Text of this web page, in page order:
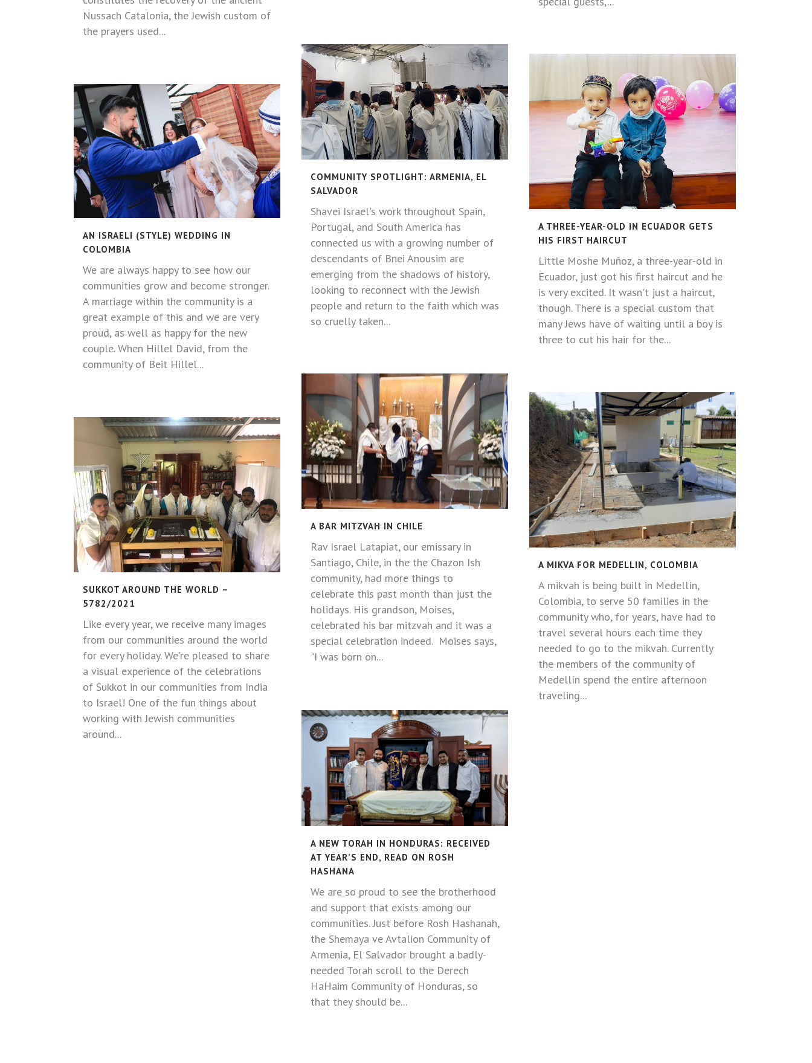
Nussach Catalonia, the Jewish custom of
the prayers used...
COMMUNITY SPOTLIGHT: ARMENIA, EL
SALVADOR
Shavei Israel's work throughout Spain,
Portugal, and South America has
connected us with a growing number of
descendants of Bnei Anousim are
emerging from the shadows of history,
looking to reconnect with the Jewish
people and return to the faith which was
so cruelly taken...
A THREE-YEAR-OLD IN ECUADOR GETS
HIS FIRST HAIRCUT
Little Moshe Muñoz, a three-year-old in
Ecuador, just got his first haircut and he
is very excited. It wasn't just a haircut,
though. There is a special custom that
many Jews have of waiting until a boy is
three to cut his hair for the...
AN ISRAELI (STYLE) WEDDING IN
COLOMBIA
We are always happy to see how our
communities grow and become stronger.
A marriage within the community is a
great example of this and we are very
proud, as well as happy for the new
couple. When Hillel David, from the
community of Beit Hillel...
A BAR MITZVAH IN CHILE
Rav Israel Latapiat, our emissary in
Santiago, Chile, in the the Chazon Ish
community, had more things to
celebrate this past month than just the
holidays. His grandson, Moises,
celebrated his bar mitzvah and it was a
special celebration indeed. Moises says,
"I was born on...
A MIKVA FOR MEDELLIN, COLOMBIA
A mikvah is being built in Medellín,
Colombia, to serve 50 families in the
community who, for years, have had to
travel several hours each time they
needed to go to the mikvah. Currently
the members of the community of
Medellín spend the entire afternoon
traveling...
SUKKOT AROUND THE WORLD –
5782/2021
Like every year, we receive many images
from our communities around the world
for every holiday. We're pleased to share
a visual experience of the celebrations
of Sukkot in our communities from India
to Israel! One of the fun things about
working with Jewish communities
around...
A NEW TORAH IN HONDURAS: RECEIVED
AT YEAR’S END, READ ON ROSH
HASHANA
We are so proud to see the brotherhood
and support that exists among our
communities. Just before Rosh Hashanah,
the Shemaya ve Avtalion Community of
Armenia, El Salvador brought a badly-
needed Torah scroll to the Derech
HaHaim Community of Honduras, so
that they should be...